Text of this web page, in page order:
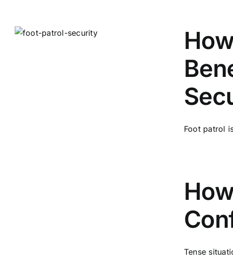
Foot patrol
Tense